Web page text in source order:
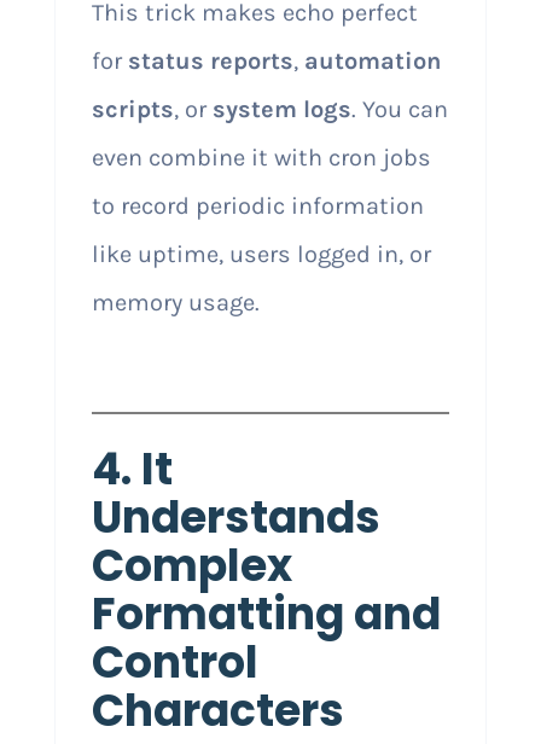
This trick makes echo perfect
for status reports, automation
scripts, or system logs. You can
even combine it with cron jobs
to record periodic information
like uptime, users logged in, or
memory usage.
4. It
Understands
Complex
Formatting and
Control
Characters